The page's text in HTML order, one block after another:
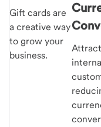
Gift cards are
a creative way
to grow your
business.